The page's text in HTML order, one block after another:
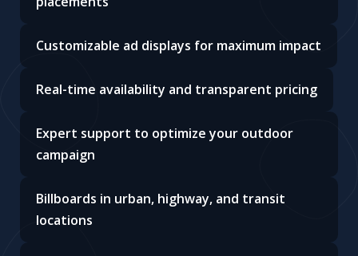
Customizable ad displays for maximum impact
Real-time availability and transparent pricing
Expert support to optimize your outdoor
campaign
Billboards in urban, highway, and transit
locations